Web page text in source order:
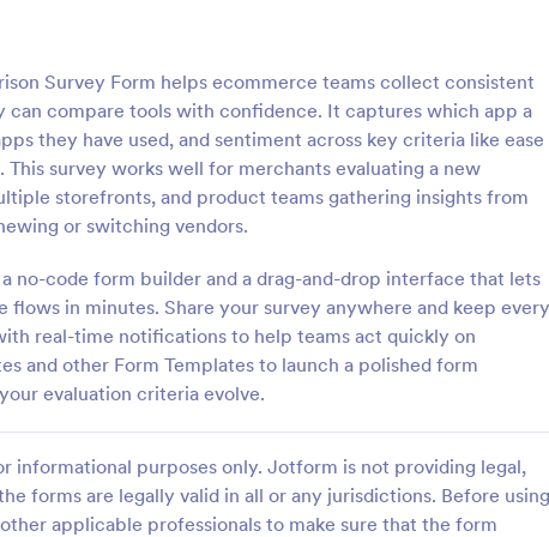
Survey Form helps ecommerce teams collect consistent
compare tools with confidence. It captures which app a
they have used, and sentiment across key criteria like ease
survey works well for merchants evaluating a new
storefronts, and product teams gathering insights from
or switching vendors.
no-code form builder and a drag-and-drop interface that lets
flows in minutes. Share your survey anywhere and keep every
real-time notifications to help teams act quickly on
and other Form Templates to launch a polished form
evaluation criteria evolve.
informational purposes only. Jotform is not providing legal,
forms are legally valid in all or any jurisdictions. Before using
applicable professionals to make sure that the form
Survey
IT service you provide with the
Survey. No code required!
:
Program Survey
A program survey is an
programs and services offered to
community or group. Collect
Jotform!
Go to Category:
Survey Templates